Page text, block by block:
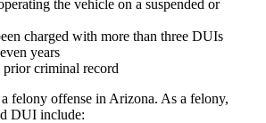
the vehicle on a suspended or
charged with more than three DUIs
years
prior criminal record
felony offense in Arizona. As a felony,
DUI include: